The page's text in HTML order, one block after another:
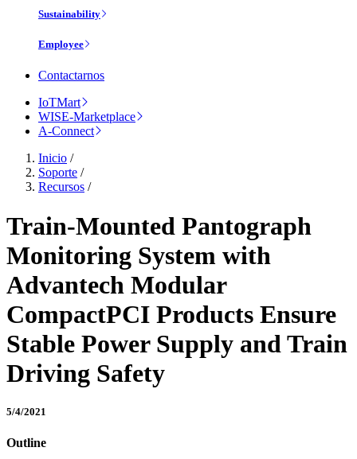
Sustainability
Employee
Contactarnos
IoTMart
WISE-Marketplace
A-Connect
Inicio /
Soporte /
Recursos /
Train-Mounted Pantograph
Monitoring System with
Advantech Modular
CompactPCI Products Ensure
Stable Power Supply and Train
Driving Safety
5/4/2021
Outline